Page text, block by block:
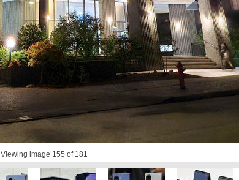
Viewing image 155 of 181